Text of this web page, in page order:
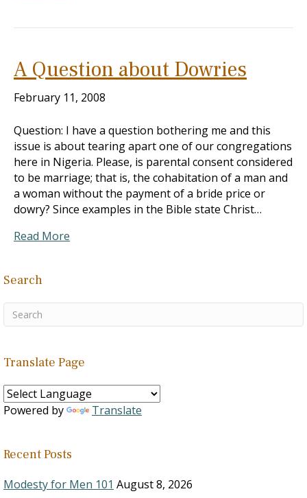
A Question about Dowries
February 11, 2008
Question: I have a question bothering me and this
issue is about tearing apart one of our congregations
here in Nigeria. Please, is parental consent considered
to be marriage; that is, the cohabitation of a man and
a woman without the payment of a bride price or
dowry? Since examples in the Bible state Christ…
Read More
Search
Translate Page
Powered by Translate
Recent Posts
Modesty for Men 101 August 8, 2026